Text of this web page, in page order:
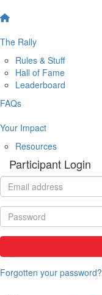
The Rally
Rules & Stuff
Hall of Fame
Leaderboard
FAQs
Your Impact
Resources
Participant Login
Forgotten your password?